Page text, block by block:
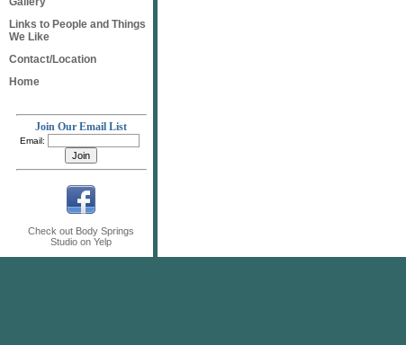
Links to People and Things
We Like
Contact/Location
Home
Join Our Email List
Email:
Check out Body Springs
Studio on Yelp